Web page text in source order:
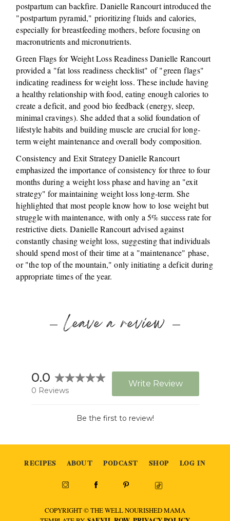
postpartum can backfire. Danielle Rancourt introduced the
"postpartum pyramid," prioritizing fluids and calories,
especially for breastfeeding mothers, before focusing on
macronutrients and micronutrients.
Green Flags for Weight Loss Readiness Danielle Rancourt
provided a "fat loss readiness checklist" of "green flags"
indicating readiness for weight loss. These include having
a healthy relationship with food, eating enough calories to
create a deficit, and good bio feedback (energy, sleep,
minimal cravings). She added that a solid foundation of
lifestyle habits and building muscle are crucial for long-
term weight maintenance and overall body composition.
Consistency and Exit Strategy Danielle Rancourt
emphasized the importance of consistency for three to four
months during a weight loss phase and having an "exit
strategy" for maintaining weight loss long-term. She
highlighted that most people know how to lose weight but
struggle with maintenance, with only a 5% success rate for
restrictive diets. Danielle Rancourt advised against
constantly chasing weight loss, suggesting that individuals
should spend most of their time at a "maintenance" phase,
or "the top of the mountain," only initiating a deficit during
appropriate times of the year.
Leave a review
RECIPES ABOUT PODCAST SHOP LOG IN
COPYRIGHT © THE WELL NOURISHED MAMA